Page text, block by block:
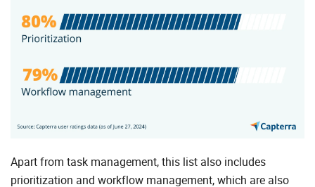
Apart from task management, this list also includes
prioritization and workflow management, which are also